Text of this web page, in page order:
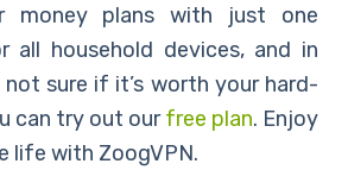
money plans with just one
all household devices, and in
not sure if it’s worth your hard-
can try out ourfree plan. Enjoy
life with ZoogVPN.